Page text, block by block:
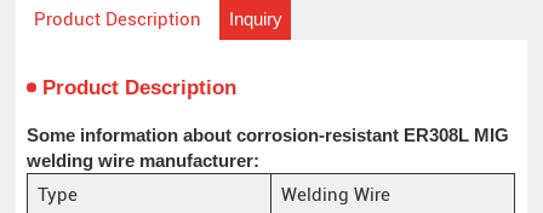
Product Description Inquiry
Product Description
Some information about corrosion-resistant ER308L MIG
welding wire manufacturer:
Type
Welding Wire